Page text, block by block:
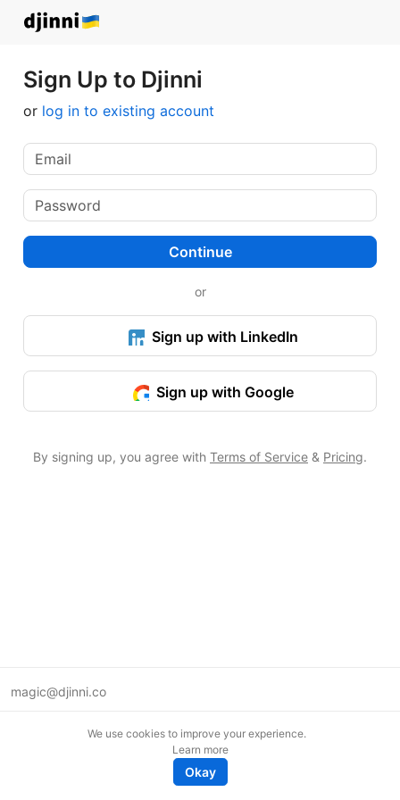
Sign Up to Djinni
or log in to existing account
Continue
or
Sign up with LinkedIn
Sign up with Google
By signing up, you agree with Terms of Service & Pricing.
magic@djinni.co
We use cookies to improve your experience.
Learn more
Okay